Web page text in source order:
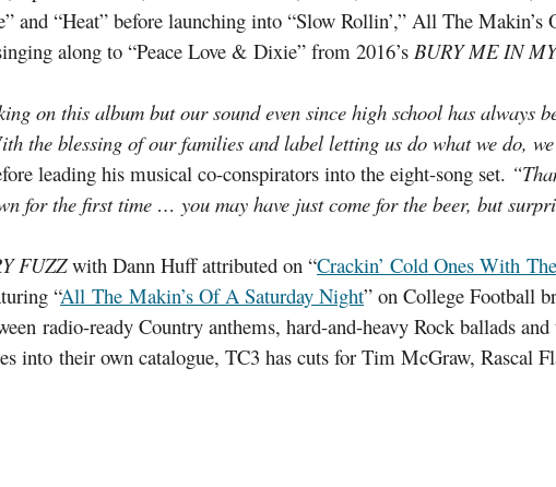
and “Heat” before launching into “Slow Rollin’,” All The
along to “Peace Love & Dixie” from 2016’s BURY ME IN
on this album but our sound even since high school has always
the blessing of our families and label letting us do what we do,
leading his musical co-conspirators into the eight-song set.
for the first time … you may have just come for the beer, but
FUZZwith Dann Huff attributed on “Crackin’ Cold Ones With
“All The Makin’s Of A Saturday Night” on College Football
radio-ready Country anthems, hard-and-heavy Rock ballads
into their own catalogue, TC3 has cuts for Tim McGraw, Rascal